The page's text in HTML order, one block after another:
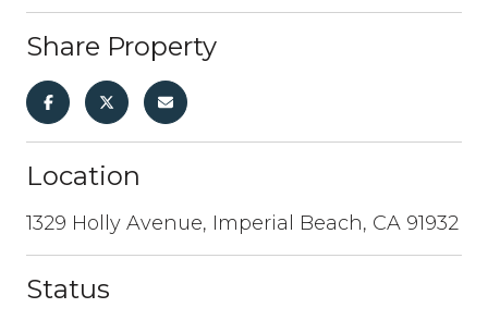
Share Property
Location
1329 Holly Avenue, Imperial Beach, CA 91932
Status